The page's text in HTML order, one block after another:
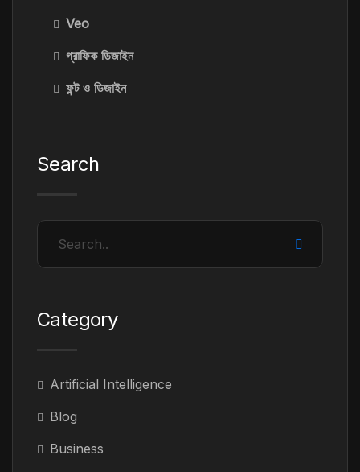
Veo
গ্রাফিক ডিজাইন
ফন্ট ও ডিজাইন
Search
Category
Artificial Intelligence
Blog
Business